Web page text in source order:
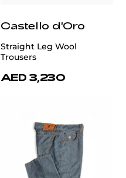
Castello d'Oro
Straight Leg Wool
Trousers
AED 3,230